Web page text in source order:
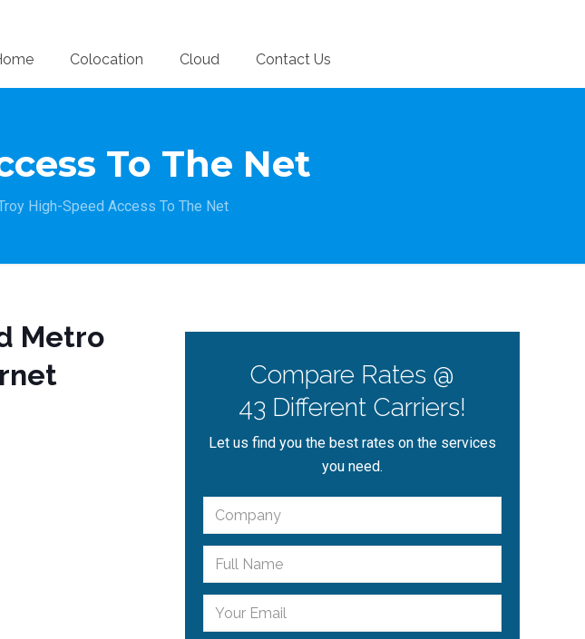
Colocation Cloud Contact Us
To The Net
High-Speed Access To The Net
Metro
Compare Rates @
43 Different Carriers!
Let us find you the best rates on the services
you need.